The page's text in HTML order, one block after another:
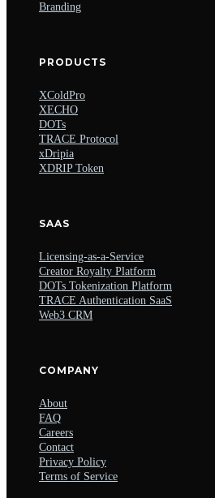
Branding
PRODUCTS
XColdPro
XECHO
DOTs
TRACE Protocol
xDripia
XDRIP Token
SAAS
Licensing-as-a-Service
Creator Royalty Platform
DOTs Tokenization Platform
TRACE Authentication SaaS
Web3 CRM
COMPANY
About
FAQ
Careers
Contact
Privacy Policy
Terms of Service